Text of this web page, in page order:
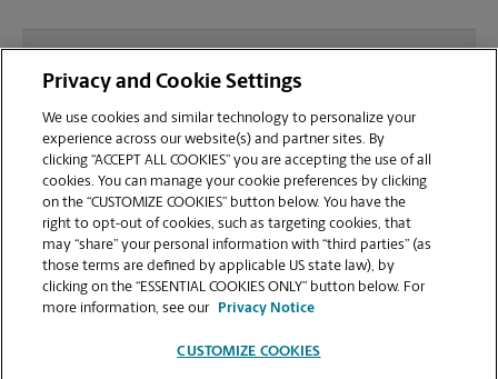
sending documents for printing at your
Champions Gate Village Shopping Center location?
Can I get a print job finished (laminated, bound, or
stapled) on-site at 8297 Championsgate Blvd?
Does this Champions Gate location handle large
format printing for banners, posters, or blueprints?
Privacy and Cookie Settings
We use cookies and similar technology to personalize your
experience across our website(s) and partner sites. By
clicking “ACCEPT ALL COOKIES” you are accepting the use of all
cookies. You can manage your cookie preferences by clicking
on the “CUSTOMIZE COOKIES” button below. You have the
right to opt-out of cookies, such as targeting cookies, that
may “share” your personal information with “third parties” (as
those terms are defined by applicable US state law), by
clicking on the “ESSENTIAL COOKIES ONLY” button below. For
more information, see our
Privacy Notice
CUSTOMIZE COOKIES